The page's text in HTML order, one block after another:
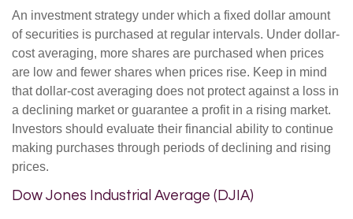
An investment strategy under which a fixed dollar amount
of securities is purchased at regular intervals. Under dollar-
cost averaging, more shares are purchased when prices
are low and fewer shares when prices rise. Keep in mind
that dollar-cost averaging does not protect against a loss in
a declining market or guarantee a profit in a rising market.
Investors should evaluate their financial ability to continue
making purchases through periods of declining and rising
prices.
Dow Jones Industrial Average (DJIA)